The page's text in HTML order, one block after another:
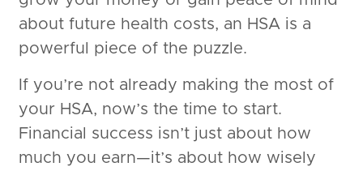
about future health costs, an HSA is a
powerful piece of the puzzle.
If you’re not already making the most of
your HSA, now’s the time to start.
Financial success isn’t just about how
much you earn—it’s about how wisely